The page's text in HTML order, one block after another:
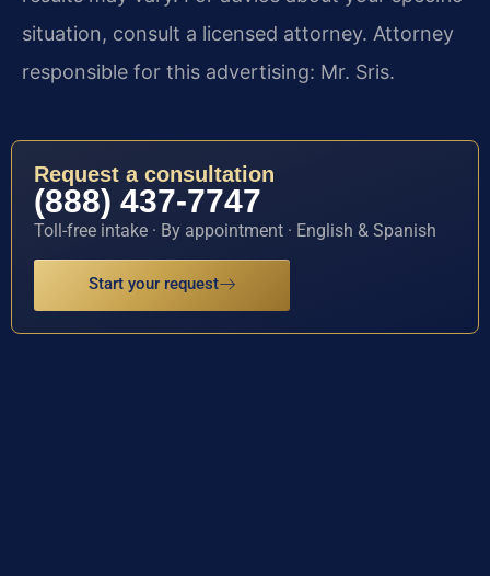
situation, consult a licensed attorney. Attorney
responsible for this advertising: Mr. Sris.
Request a consultation
(888) 437-7747
Toll-free intake · By appointment · English & Spanish
Start your request